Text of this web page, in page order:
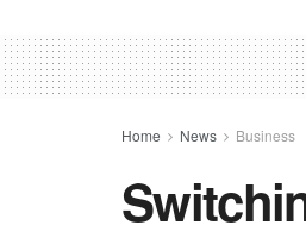
Home News Business